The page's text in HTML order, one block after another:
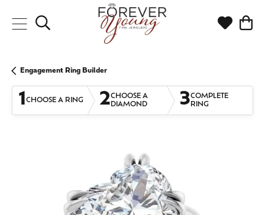
Toggle Search Menu Toggle
Engagement Ring Builder
1CHOOSE A RING 2CHOOSE A
DIAMOND
3COMPLETE
RING